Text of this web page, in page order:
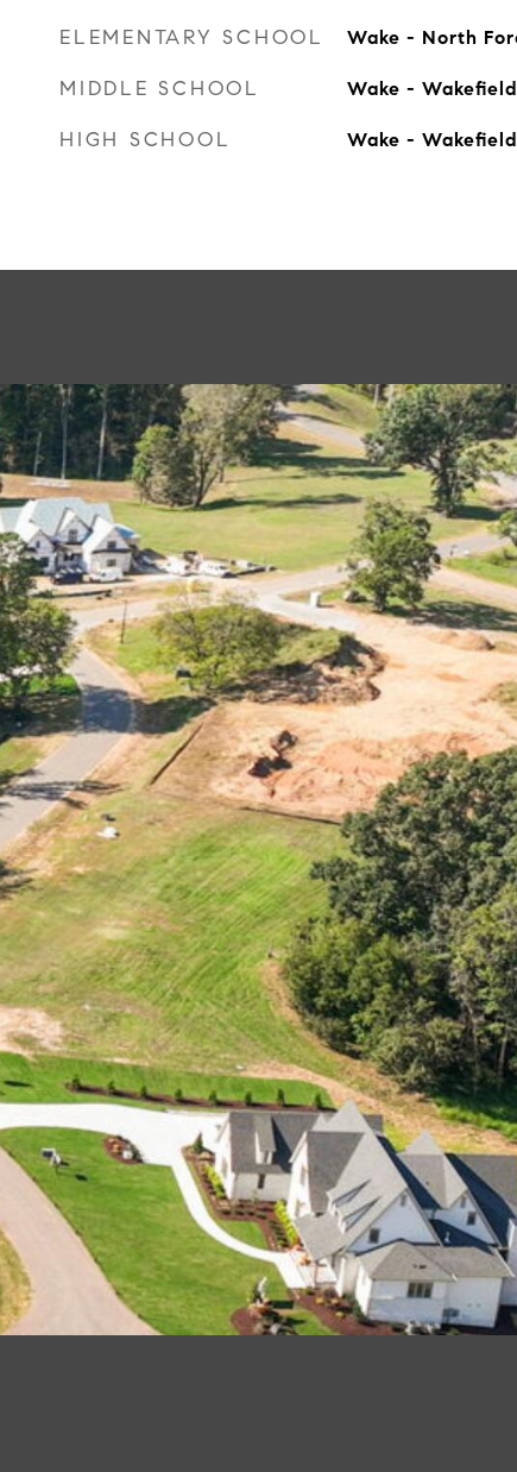
ELEMENTARY SCHOOL Wake - North
MIDDLE SCHOOL Wake -
HIGH SCHOOL Wake -